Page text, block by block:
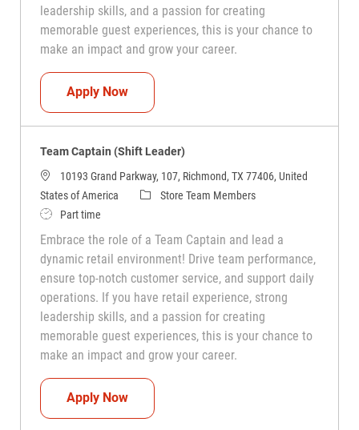
leadership skills, and a passion for creating
memorable guest experiences, this is your chance to
make an impact and grow your career.
Apply NowTeam Captain (Shift Leader)
Team Captain (Shift Leader)
10193 Grand Parkway, 107, Richmond, TX 77406, United
States of America
CategoryStore Team Members
Job TypePart time
Embrace the role of a Team Captain and lead a
dynamic retail environment! Drive team performance,
ensure top-notch customer service, and support daily
operations. If you have retail experience, strong
leadership skills, and a passion for creating
memorable guest experiences, this is your chance to
make an impact and grow your career.
Apply NowTeam Captain (Shift Leader)